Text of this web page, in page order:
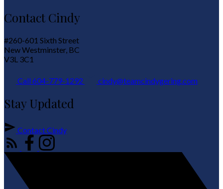
Contact Cindy
#260-601 Sixth Street
New Westminster, BC
V3L 3C1
Call 604-779-1292 cindy@teamcindygering.com
Stay Updated
Contact Cindy